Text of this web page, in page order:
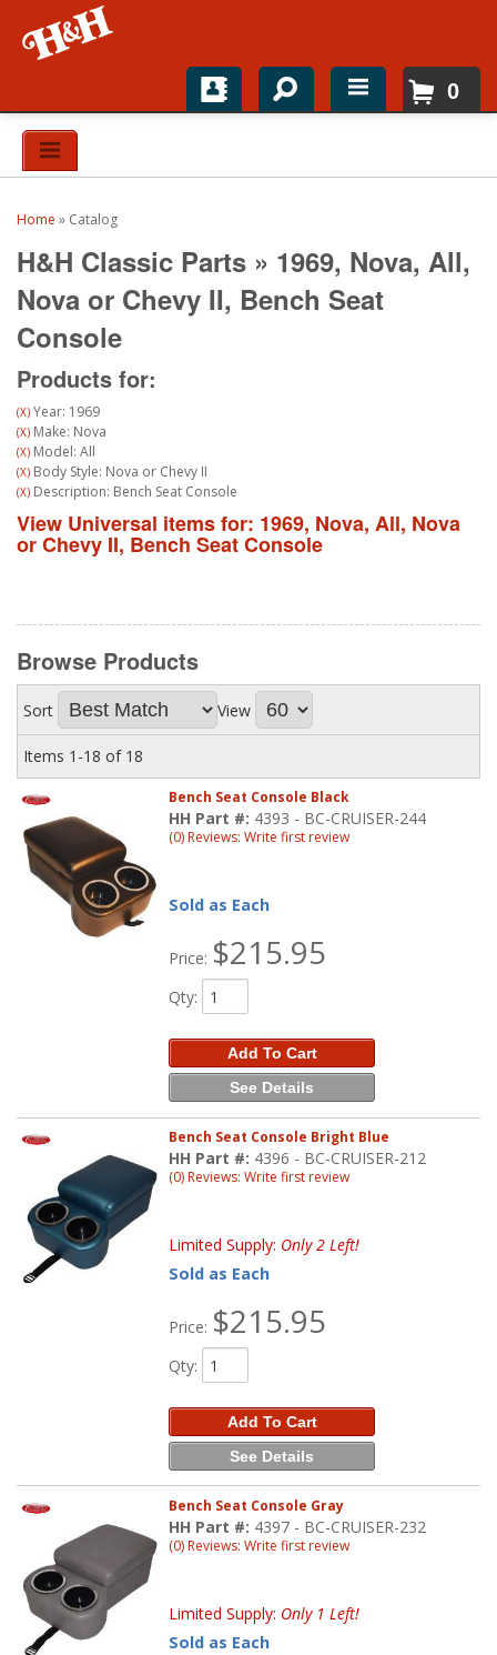
Home
Catalogs
H&H News
About
0
Home » Catalog
H&H Classic Parts » 1969, Nova, All,
Nova or Chevy II, Bench Seat
Console
Products for:
(X) Year: 1969
(X) Make: Nova
(X) Model: All
(X) Body Style: Nova or Chevy II
(X) Description: Bench Seat Console
View Universal items for: 1969, Nova, All, Nova
or Chevy II, Bench Seat Console
Browse Products
Sort View
Items 1-18 of 18
Bench Seat Console Black
HH Part #: 4393 - BC-CRUISER-244
(0) Reviews: Write first review
Sold as Each
Price: $215.95
Qty:
Add To Cart
See Details
Bench Seat Console Bright Blue
HH Part #: 4396 - BC-CRUISER-212
(0) Reviews: Write first review
Limited Supply: Only 2 Left!
Sold as Each
Price: $215.95
Qty:
Add To Cart
See Details
Bench Seat Console Gray
HH Part #: 4397 - BC-CRUISER-232
(0) Reviews: Write first review
Limited Supply: Only 1 Left!
Sold as Each